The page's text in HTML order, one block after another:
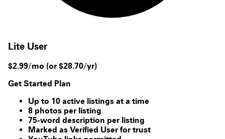
Lite User
$2.99/mo (or $28.70/yr)
Get Started Plan
Up to 10 active listings at a time
8 photos per listing
75-word description per listing
Marked as Verified User for trust